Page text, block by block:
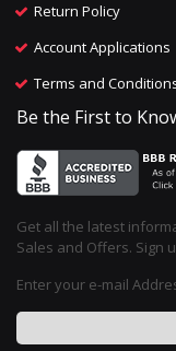
Return Policy
Account Applications
Terms and
Be the First to
Get all the latest
Sales and Offers. Sign
Enter your e-mail